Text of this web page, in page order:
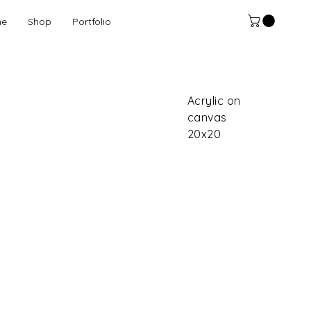
Shop Portfolio
Acrylic on
canvas
20x20